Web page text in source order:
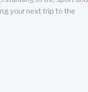
your next trip to the